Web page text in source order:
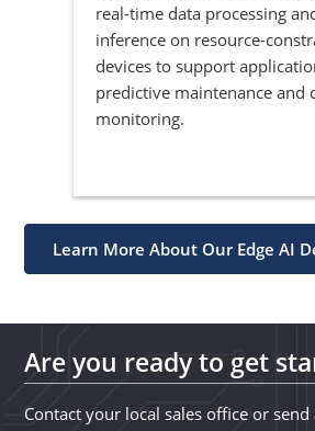
real-time data processing
inference on resource-
devices to support
predictive maintenance and
monitoring.
Learn More About Our Edge AI
Are you ready to get
Contact your local sales office or